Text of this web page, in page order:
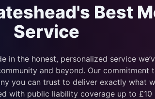
Best
Service
in the honest, personalized service
and beyond. Our commitment
you can trust to deliver exactly what
with public liability coverage up to £10